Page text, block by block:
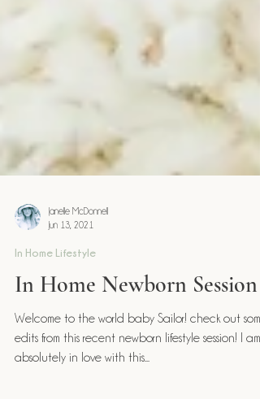
Jun 13, 2021
In Home Lifestyle
In Home Newborn Session
Welcome to the world baby Sailor! check out some